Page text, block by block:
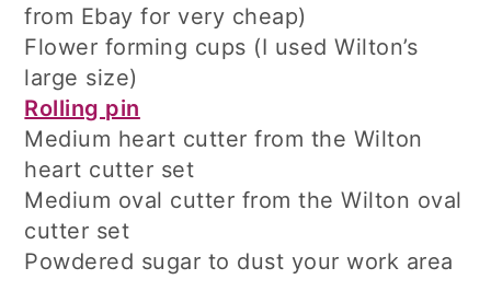
from Ebay for very cheap)
Flower forming cups (I used Wilton’s
large size)
Rolling pin
Medium heart cutter from the Wilton
heart cutter set
Medium oval cutter from the Wilton oval
cutter set
Powdered sugar to dust your work area